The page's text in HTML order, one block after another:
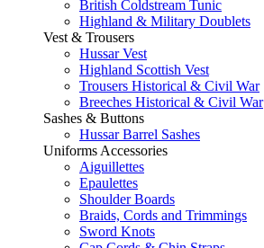
British Coldstream Tunic
Highland & Military Doublets
Vest & Trousers
Hussar Vest
Highland Scottish Vest
Trousers Historical & Civil War
Breeches Historical & Civil War
Sashes & Buttons
Hussar Barrel Sashes
Uniforms Accessories
Aiguillettes
Epaulettes
Shoulder Boards
Braids, Cords and Trimmings
Sword Knots